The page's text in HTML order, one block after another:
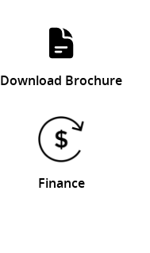
Download Brochure
Finance